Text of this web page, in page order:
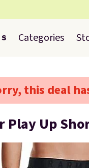
Categories
this deal
Play Up